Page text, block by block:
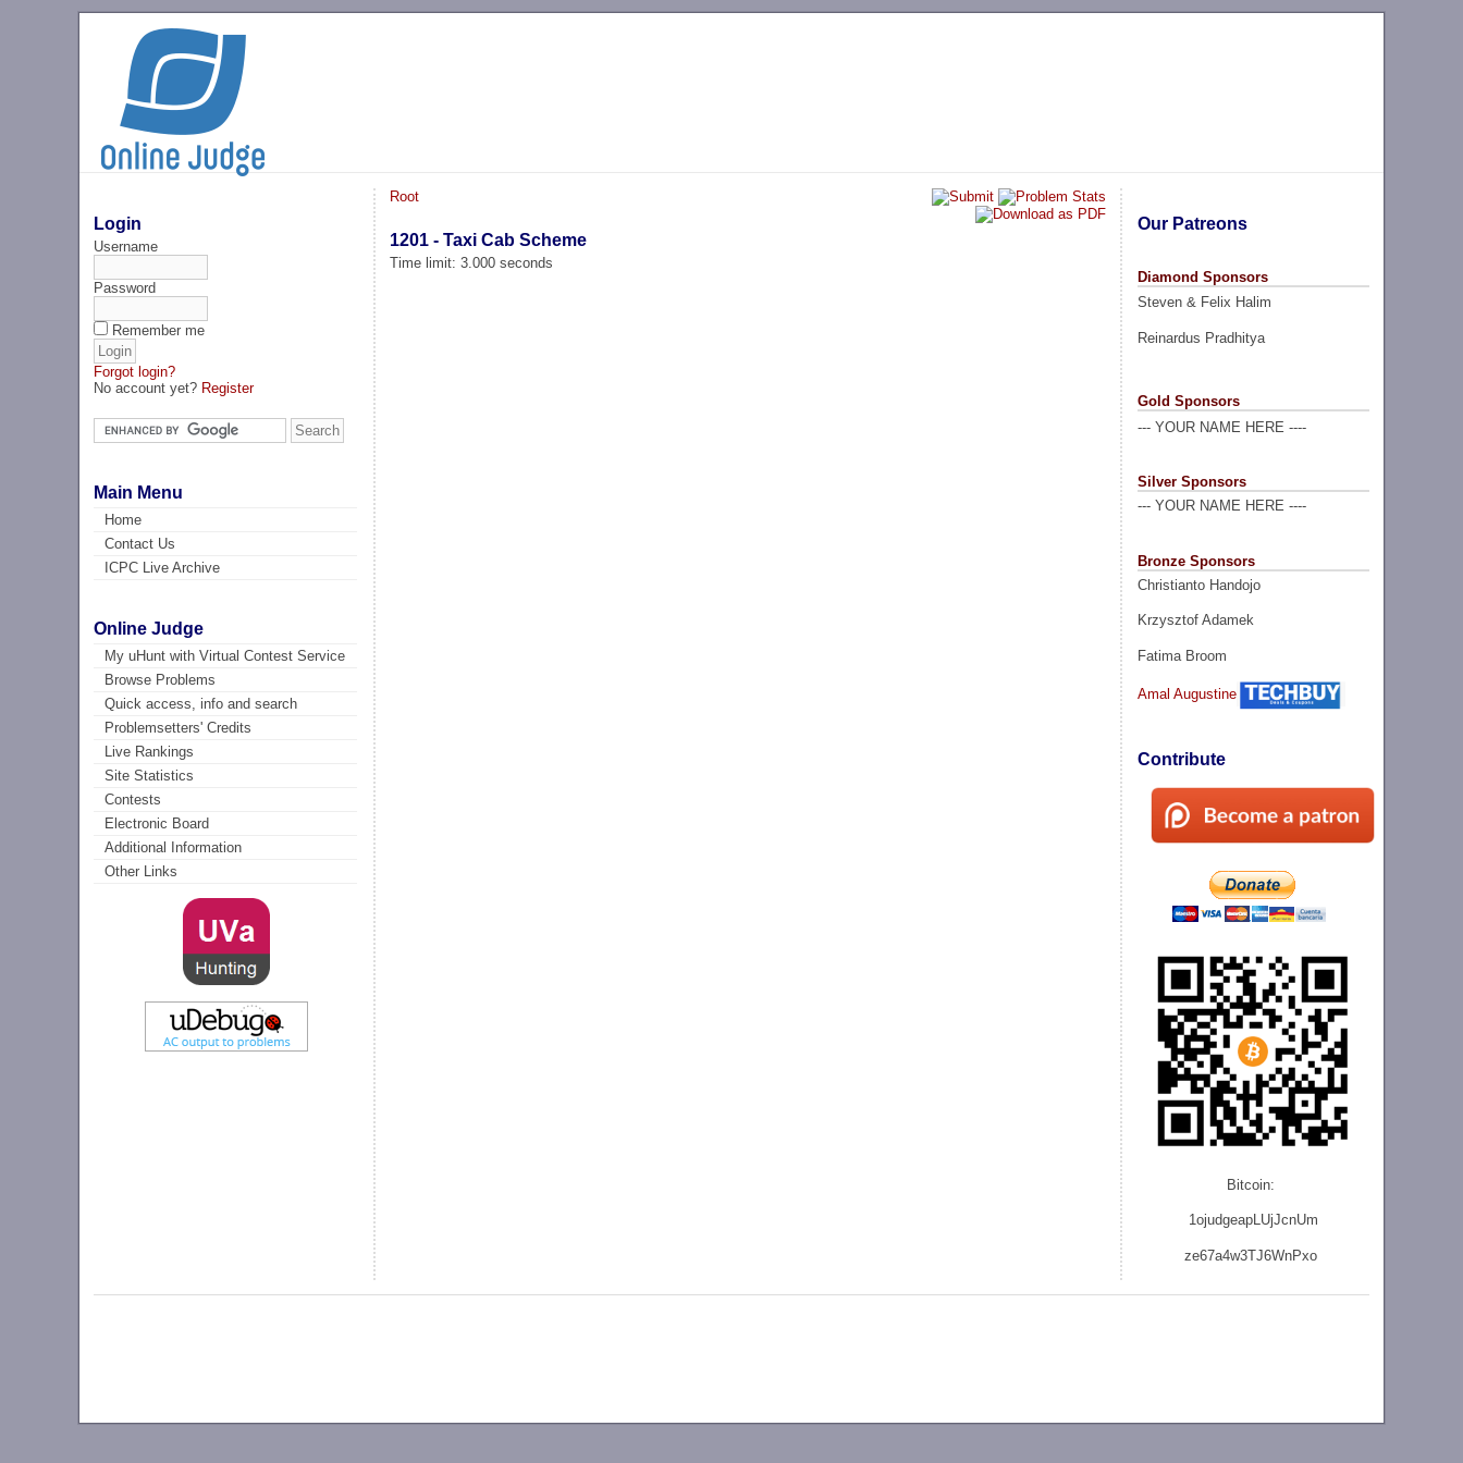
Login
Username
Password
Remember me
Forgot login?
No account yet? Register
Main Menu
Home
Contact Us
ICPC Live Archive
Online Judge
My uHunt with Virtual Contest Service
Browse Problems
Quick access, info and search
Problemsetters' Credits
Live Rankings
Site Statistics
Contests
Electronic Board
Additional Information
Other Links
Our Patreons
Diamond Sponsors
Steven & Felix Halim
Reinardus Pradhitya
Gold Sponsors
--- YOUR NAME HERE ----
Silver Sponsors
--- YOUR NAME HERE ----
Bronze Sponsors
Christianto Handojo
Krzysztof Adamek
Fatima Broom
Amal Augustine
Contribute
Bitcoin:
1ojudgeapLUjJcnUm
ze67a4w3TJ6WnPxo
Root
1201 - Taxi Cab Scheme
Time limit: 3.000 seconds